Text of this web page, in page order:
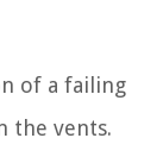
of a failing
the vents.